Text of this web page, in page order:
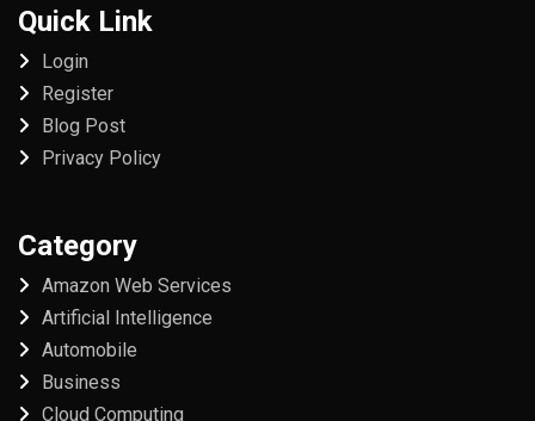
Quick Link
Login
Register
Blog Post
Privacy Policy
Category
Amazon Web Services
Artificial Intelligence
Automobile
Business
Cloud Computing